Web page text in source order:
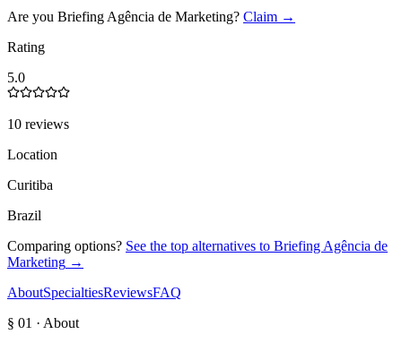
Are you Briefing Agência de Marketing? Claim →
Rating
5.0
10 reviews
Location
Curitiba
Brazil
Comparing options? See the top alternatives to Briefing Agência de
Marketing →
AboutSpecialtiesReviewsFAQ
§ 01 · About